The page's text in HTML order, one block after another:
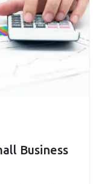
Business